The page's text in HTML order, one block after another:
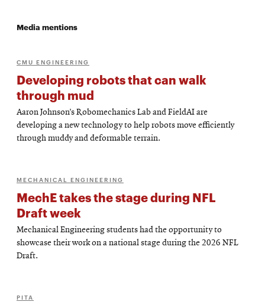
Media mentions
CMU ENGINEERING
Developing robots that can walk
through mud
Aaron Johnson’s Robomechanics Lab and FieldAI are
developing a new technology to help robots move efficiently
through muddy and deformable terrain.
MECHANICAL ENGINEERING
MechE takes the stage during NFL
Draft week
Mechanical Engineering students had the opportunity to
showcase their work on a national stage during the 2026 NFL
Draft.
PITA